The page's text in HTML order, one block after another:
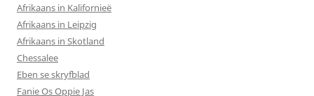
Afrikaans in Kalifornieë
Afrikaans in Leipzig
Afrikaans in Skotland
Chessalee
Eben se skryfblad
Fanie Os Oppie Jas